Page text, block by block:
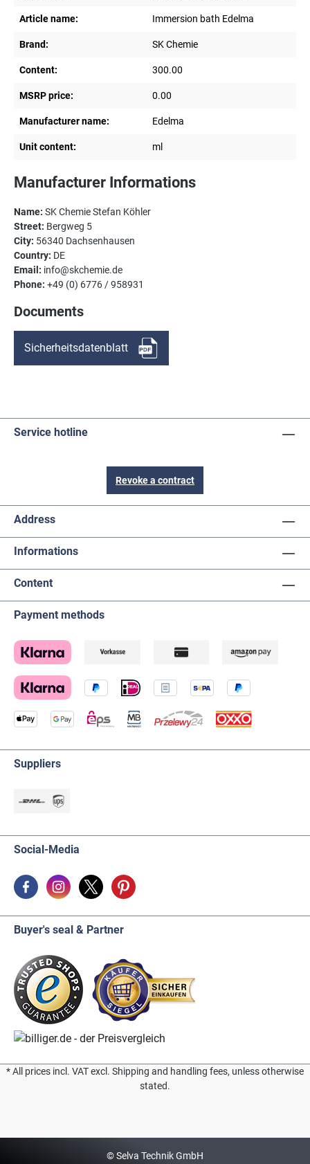
Article name: Immersion bath Edelma
Brand: SK Chemie
Content: 300.00
MSRP price: 0.00
Manufacturer name: Edelma
Unit content: ml
Manufacturer Informations
Name: SK Chemie Stefan Köhler
Street: Bergweg 5
City: 56340 Dachsenhausen
Country: DE
Email: info@skchemie.de
Phone: +49 (0) 6776 / 958931
Documents
Sicherheitsdatenblatt
Service hotline
Revoke a contract
Address
Informations
Content
Payment methods
Suppliers
Social-Media
Buyer's seal & Partner
* All prices incl. VAT excl. Shipping and handling fees, unless otherwise
stated.
© Selva Technik GmbH